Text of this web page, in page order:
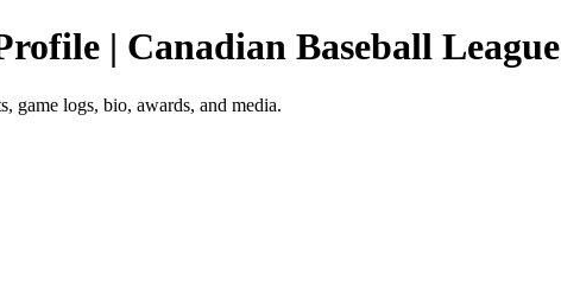
| Canadian Baseball League
game logs, bio, awards, and media.